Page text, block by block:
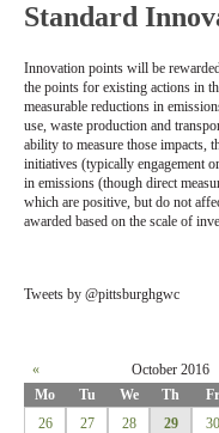
Standard
Innovation points will be
the points for existing actions in
measurable reductions in
use, waste production and
ability to measure those impacts,
initiatives (typically engagement
in emissions (though direct
which are positive, but do not
awarded based on the scale of
Tweets by @pittsburghgwc
« October 2016
Mo
Tu We Th Fr
26
27 28 29 30